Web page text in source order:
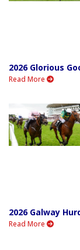
2026 Glorious
Read More
2026 Galway
Read More